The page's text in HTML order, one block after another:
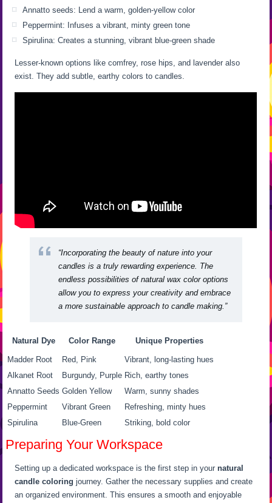
Annatto seeds: Lend a warm, golden-yellow color
Peppermint: Infuses a vibrant, minty green tone
Spirulina: Creates a stunning, vibrant blue-green shade
Lesser-known options like comfrey, rose hips, and lavender also
exist. They add subtle, earthy colors to candles.
“Incorporating the beauty of nature into your
candles is a truly rewarding experience. The
endless possibilities ofnatural wax color options
allow you to express your creativity and embrace
a more sustainable approach to candle making.”
Natural Dye Color Range Unique Properties
Madder Root Red, Pink
Vibrant, long-lasting hues
Alkanet Root
Burgundy, Purple Rich, earthy tones
Annatto Seeds Golden Yellow
Warm, sunny shades
Peppermint
Vibrant Green
Refreshing, minty hues
Spirulina
Blue-Green Striking, bold color
Preparing Your Workspace
Setting up a dedicated workspace is the first step in yournatural
candle coloring journey. Gather the necessary supplies and create
an organized environment. This ensures a smooth and enjoyable